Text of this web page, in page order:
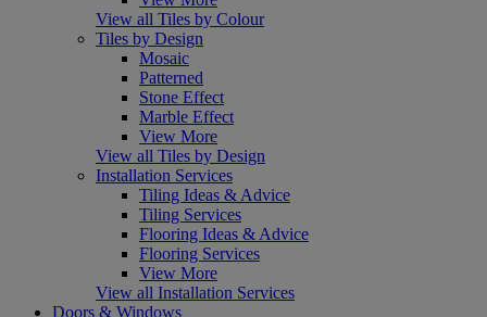
View all Tiles by Colour
Tiles by Design
Mosaic
Patterned
Stone Effect
Marble Effect
View More
View all Tiles by Design
Installation Services
Tiling Ideas & Advice
Tiling Services
Flooring Ideas & Advice
Flooring Services
View More
View all Installation Services
Doors & Windows